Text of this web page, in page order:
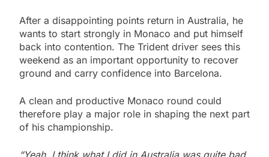
After a disappointing points return in Australia, he
wants to start strongly in Monaco and put himself
back into contention. The Trident driver sees this
weekend as an important opportunity to recover
ground and carry confidence into Barcelona.
A clean and productive Monaco round could
therefore play a major role in shaping the next part
of his championship.